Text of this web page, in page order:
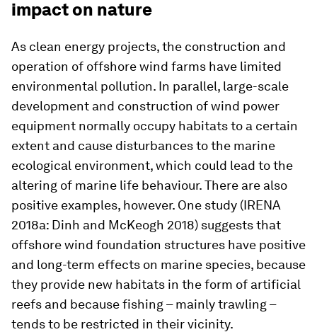
impact on nature
As clean energy projects, the construction and
operation of offshore wind farms have limited
environmental pollution. In parallel, large-scale
development and construction of wind power
equipment normally occupy habitats to a certain
extent and cause disturbances to the marine
ecological environment, which could lead to the
altering of marine life behaviour. There are also
positive examples, however. One study (IRENA
2018a: Dinh and McKeogh 2018) suggests that
offshore wind foundation structures have positive
and long-term effects on marine species, because
they provide new habitats in the form of artificial
reefs and because fishing – mainly trawling –
tends to be restricted in their vicinity.